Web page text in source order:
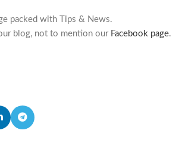
packed with Tips & News.
blog, not to mention our Facebook page.